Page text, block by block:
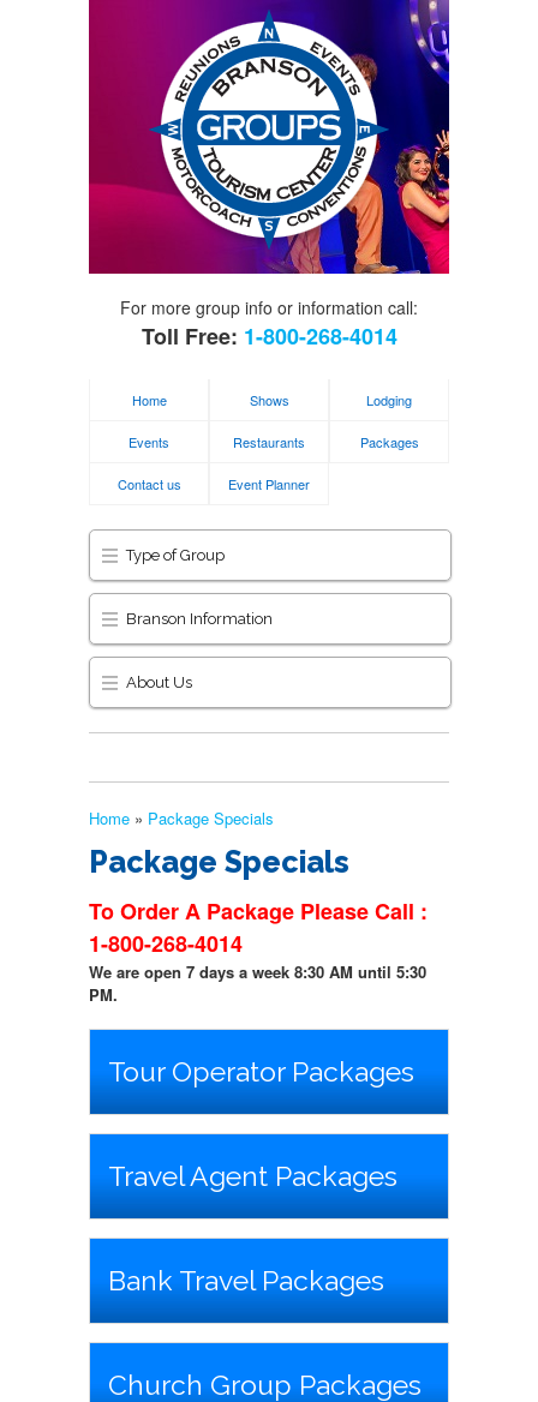
For more group info or information call:
Toll Free: 1-800-268-4014
Home Shows Lodging
Events Restaurants Packages
Contact us Event Planner
Type of Group
Branson Information
About Us
Home » Package Specials
Package Specials
To Order A Package Please Call :
1-800-268-4014
We are open 7 days a week 8:30 AM until 5:30
PM.
Tour Operator Packages
Travel Agent Packages
Bank Travel Packages
Church Group Packages